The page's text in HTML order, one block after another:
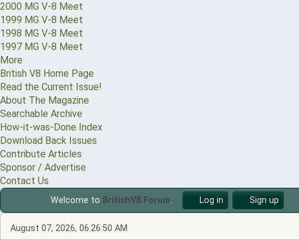
2000 MG V-8 Meet
1999 MG V-8 Meet
1998 MG V-8 Meet
1997 MG V-8 Meet
More
British V8 Home Page
Read the Current Issue!
About The Magazine
Searchable Archive
How-it-was-Done Index
Download Back Issues
Contribute Articles
Sponsor / Advertise
Contact Us
Welcome to BritishV8 Forum. Log in Sign up
August 07, 2026, 06:26:50 AM